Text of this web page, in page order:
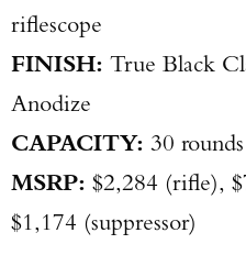
riflescope
FINISH: True Black
Anodize
CAPACITY: 30 rounds
MSRP: $2,284 (rifle),
$1,174 (suppressor)